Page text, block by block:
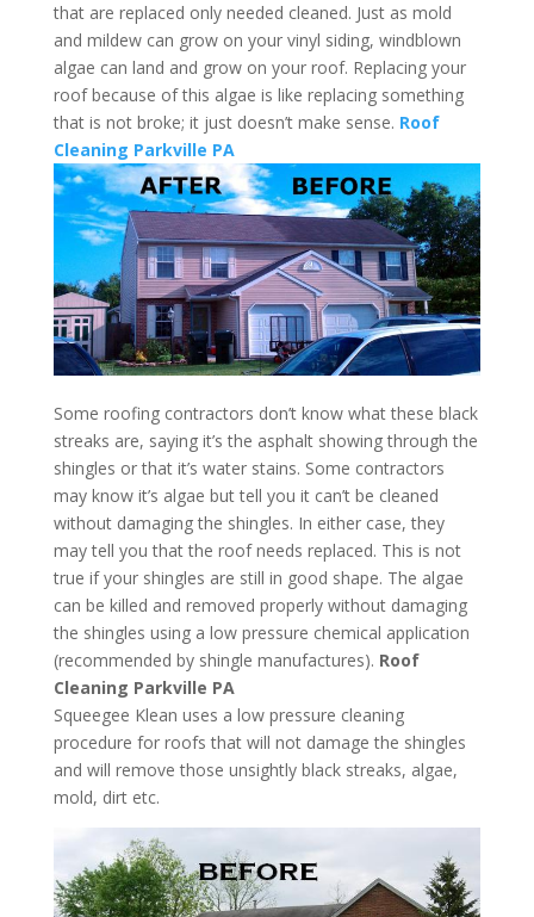
that are replaced only needed cleaned. Just as mold
and mildew can grow on your vinyl siding, windblown
algae can land and grow on your roof. Replacing your
roof because of this algae is like replacing something
that is not broke; it just doesn’t make sense. Roof
Cleaning Parkville PA
Some roofing contractors don’t know what these black
streaks are, saying it’s the asphalt showing through the
shingles or that it’s water stains. Some contractors
may know it’s algae but tell you it can’t be cleaned
without damaging the shingles. In either case, they
may tell you that the roof needs replaced. This is not
true if your shingles are still in good shape. The algae
can be killed and removed properly without damaging
the shingles using a low pressure chemical application
(recommended by shingle manufactures). Roof
Cleaning Parkville PA
Squeegee Klean uses a low pressure cleaning
procedure for roofs that will not damage the shingles
and will remove those unsightly black streaks, algae,
mold, dirt etc.